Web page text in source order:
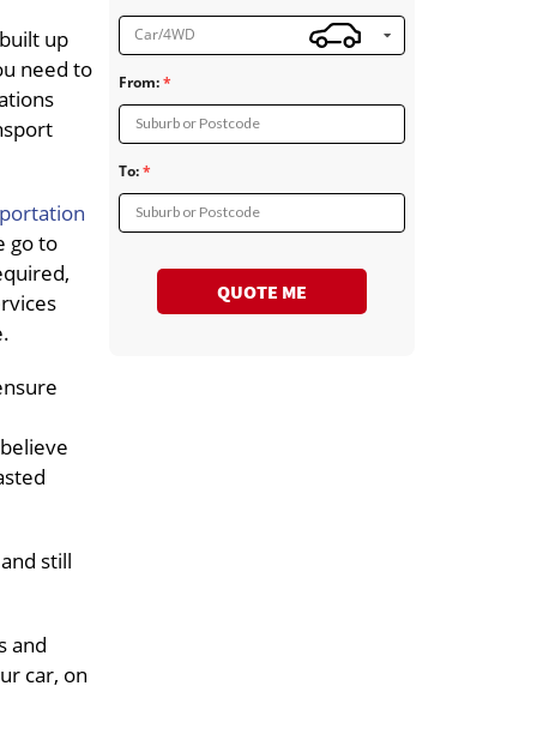
up
need to
go to
still
and
car, on
Car/4WD
From:
Suburb or Postcode
To:
Suburb or Postcode
QUOTE ME